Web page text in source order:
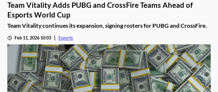
Team Vitality Adds PUBG and CrossFire Teams Ahead of
Esports World Cup
Team Vitality continues its expansion, signing rosters for PUBG and CrossFire.
Feb 11, 2026 10:03 Esports